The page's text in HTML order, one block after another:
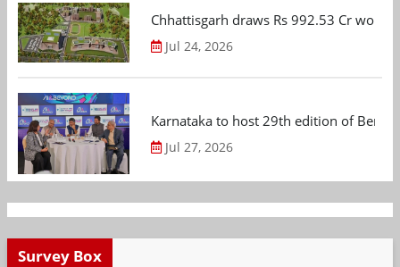
Chhattisgarh draws Rs 992.53 Cr
Jul 24, 2026
Karnataka to host 29th edition of
Jul 27, 2026
Survey Box